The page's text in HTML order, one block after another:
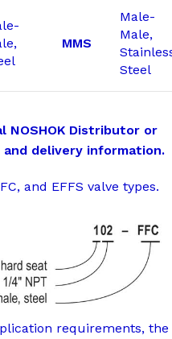
MMS
Male-
Male,
Steel
Distributor or
and delivery information.
and EFFS valve types.
requirements, the